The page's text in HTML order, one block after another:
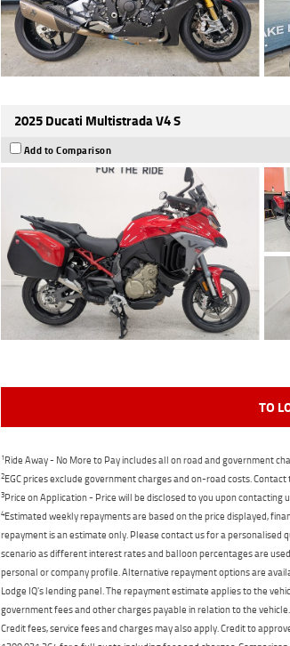
2025 Ducati Multistrada V4 S
Add to Comparison
TO
1Ride Away - No More to Pay includes all on road and government
2EGC prices exclude government charges and on-road costs.
3Price on Application - Price will be disclosed to you upon contacting
4Estimated weekly repayments are based on the price displayed,
repayment is an estimate only. Please contact us for a
scenario as different interest rates and balloon percentages are
personal or company profile. Alternative repayment options are
Lodge IQ's lending panel. The repayment estimate applies to the
government fees and other charges payable in relation to the
Credit fees, service fees and charges may also apply. Credit to